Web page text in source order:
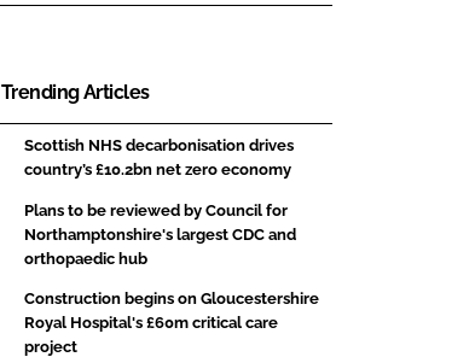
Trending Articles
Scottish NHS decarbonisation drives
country’s £10.2bn net zero economy
Plans to be reviewed by Council for
Northamptonshire's largest CDC and
orthopaedic hub
Construction begins on Gloucestershire
Royal Hospital's £60m critical care
project